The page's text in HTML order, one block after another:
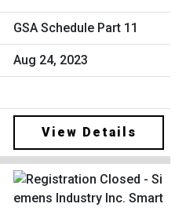
GSA Schedule Part 11
Aug 24, 2023
View Details